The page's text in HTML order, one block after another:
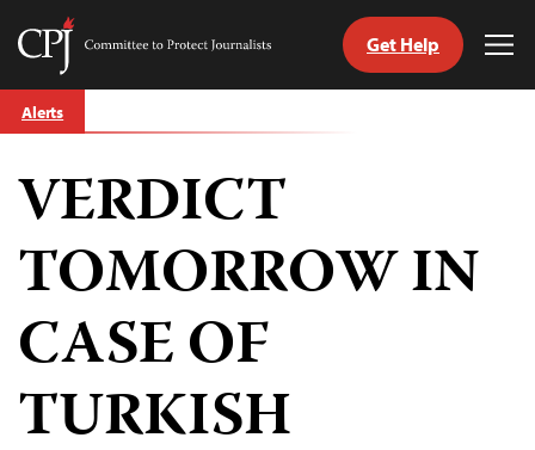
Skip
to
Committee
Journalists
Get Help
Alerts
VERDICT
TOMORROW IN
CASE OF
TURKISH